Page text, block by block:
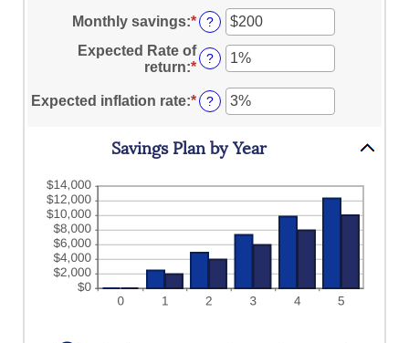
and
amount
between
$0
and
$10,000,000
Monthly savings:*Enter
an
amount
between
$1
and
$10,000,000
?
Expected Rate of
return:*Enter
amount
between
and
?
Expected inflation rate:*Enter
an
between
and
20%
?
Savings Plan by Year